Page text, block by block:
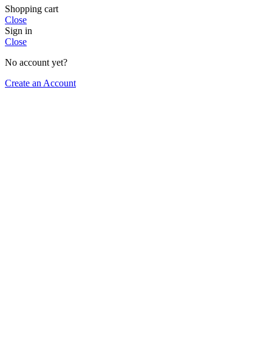
Shopping cart
Close
Sign in
Close
No account yet?
Create an Account